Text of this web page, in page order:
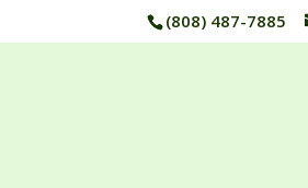
(808) 487-7885